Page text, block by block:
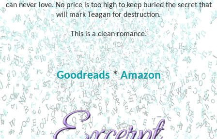
can never love. No price is too high to keep buried the secret that
will mark Teagan for destruction.
This is a clean romance.
Goodreads*Amazon